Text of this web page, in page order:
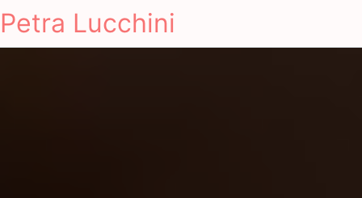
Petra Lucchini